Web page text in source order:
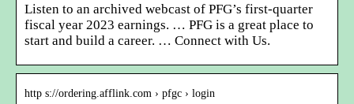
Listen to an archived webcast of PFG’s first-quarter
fiscal year 2023 earnings. … PFG is a great place to
start and build a career. … Connect with Us.
http s://ordering.afflink.com › pfgc › login